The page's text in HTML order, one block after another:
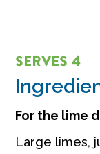
SERVES 4
For the lime
Large limes,